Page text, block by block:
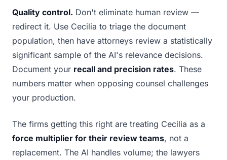
Quality control. Don't eliminate human review —
redirect it. Use Cecilia to triage the document
population, then have attorneys review a statistically
significant sample of the AI's relevance decisions.
Document your recall and precision rates. These
numbers matter when opposing counsel challenges
your production.
The firms getting this right are treating Cecilia as a
force multiplier for their review teams, not a
replacement. The AI handles volume; the lawyers